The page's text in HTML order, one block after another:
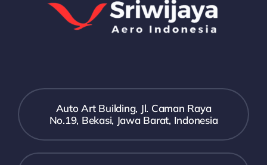
Auto Art Building, Jl. Caman Raya
No.19, Bekasi, Jawa Barat, Indonesia